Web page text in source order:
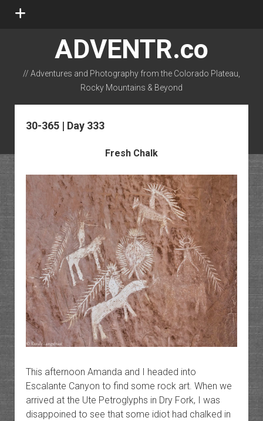
open
ADVENTR.co
// Adventures and Photography from the Colorado Plateau,
Rocky Mountains & Beyond
instagram
rss email-form flickr
30-365 | Day 333
Fresh Chalk
This afternoon Amanda and I headed into
Escalante Canyon to find some rock art. When we
arrived at the Ute Petroglyphs in Dry Fork, I was
disappoined to see that some idiot had chalked in